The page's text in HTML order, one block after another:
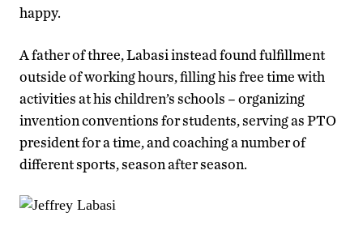
happy.
A father of three, Labasi instead found fulfillment
outside of working hours, filling his free time with
activities at his children’s schools – organizing
invention conventions for students, serving as PTO
president for a time, and coaching a number of
different sports, season after season.